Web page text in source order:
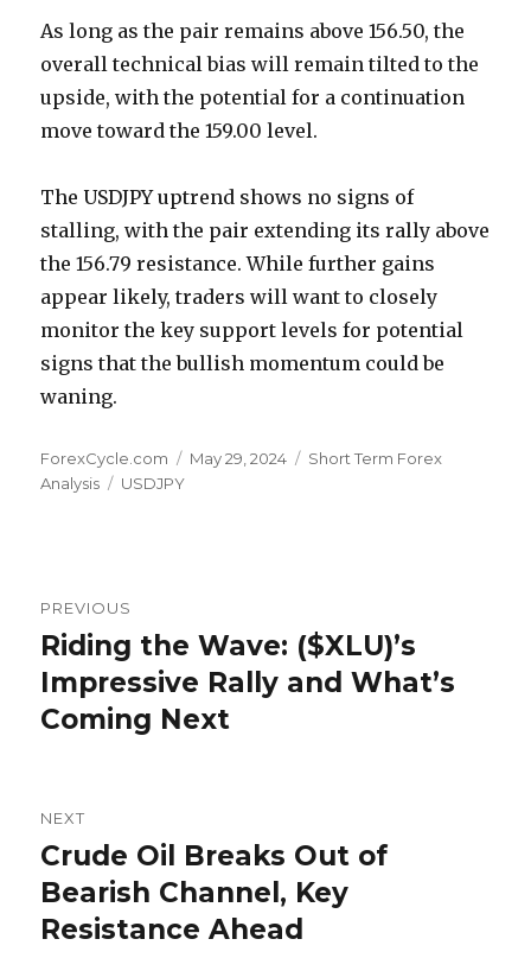
As long as the pair remains above 156.50, the
overall technical bias will remain tilted to the
upside, with the potential for a continuation
move toward the 159.00 level.
The USDJPY uptrend shows no signs of
stalling, with the pair extending its rally above
the 156.79 resistance. While further gains
appear likely, traders will want to closely
monitor the key support levels for potential
signs that the bullish momentum could be
waning.
Author
ForexCycle.com
Posted
May 29, 2024 Categories
Short Term Forex
Analysis
Tags
USDJPY
navigation
PREVIOUS
Previous
post:
Riding the Wave: ($XLU)’s
Impressive Rally and What’s
Coming Next
NEXT
Next
post:
Crude Oil Breaks Out of
Bearish Channel, Key
Resistance Ahead